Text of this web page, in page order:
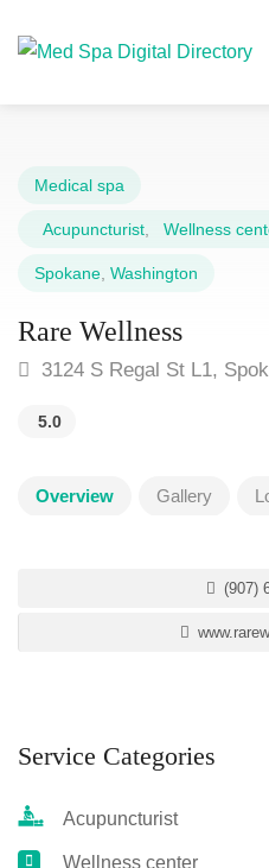
Medical spa
Acupuncturist Wellness
Spokane Washington
Rare Wellness
3124 S Regal St L1,
5.0
Overview Gallery
(907)
Service Categories
Acupuncturist
Wellness center